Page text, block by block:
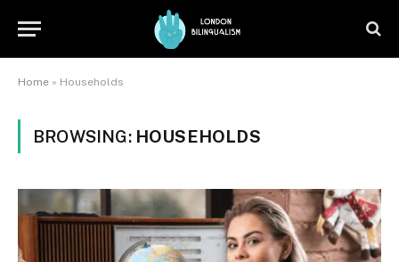
Home » Households
BROWSING: HOUSEHOLDS